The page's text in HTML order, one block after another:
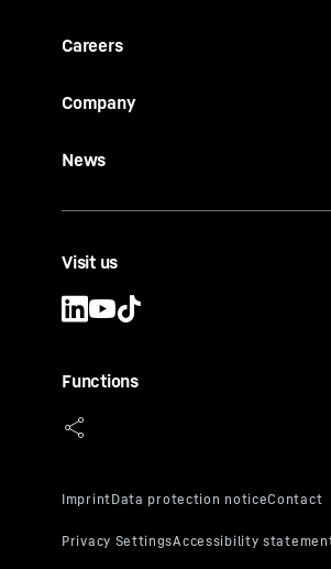
Careers
Company
News
Visit us
Functions